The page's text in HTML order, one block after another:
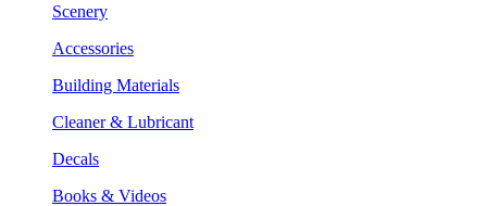
Scenery
Accessories
Building Materials
Cleaner & Lubricant
Decals
Books & Videos